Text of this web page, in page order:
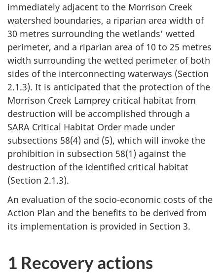
immediately adjacent to the Morrison Creek
watershed boundaries, a riparian area width of
30 metres surrounding the wetlands’ wetted
perimeter, and a riparian area of 10 to 25 metres
width surrounding the wetted perimeter of both
sides of the interconnecting waterways (Section
2.1.3). It is anticipated that the protection of the
Morrison Creek Lamprey critical habitat from
destruction will be accomplished through a
SARA Critical Habitat Order made under
subsections 58(4) and (5), which will invoke the
prohibition in subsection 58(1) against the
destruction of the identified critical habitat
(Section 2.1.3).
An evaluation of the socio-economic costs of the
Action Plan and the benefits to be derived from
its implementation is provided in Section 3.
1 Recovery actions